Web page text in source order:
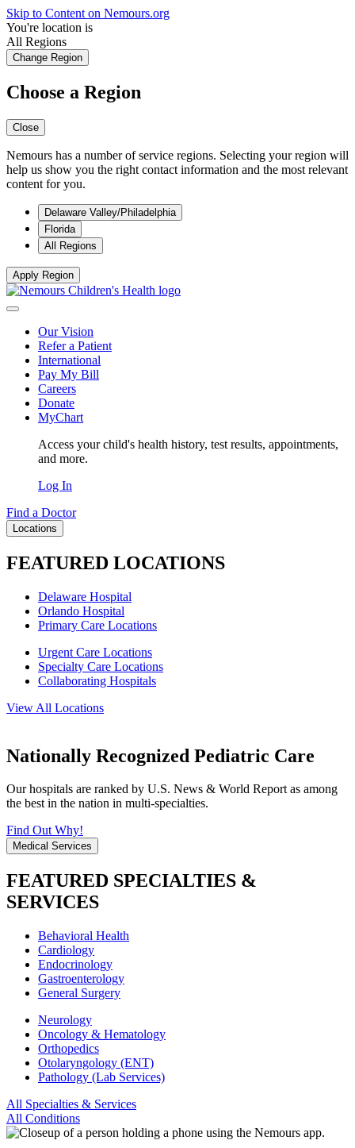
Skip to Content on Nemours.org
You're location is
All Regions
Change Region
Choose a Region
Close
Nemours has a number of service regions. Selecting your region will
help us show you the right contact information and the most relevant
content for you.
Delaware Valley/Philadelphia
Florida
All Regions
Apply Region
Our Vision
Refer a Patient
International
Pay My Bill
Careers
Donate
MyChart
Access your child's health history, test results, appointments,
and more.
Log In
Find a Doctor
Locations
FEATURED LOCATIONS
Delaware Hospital
Orlando Hospital
Primary Care Locations
Urgent Care Locations
Specialty Care Locations
Collaborating Hospitals
View All Locations
Nationally Recognized Pediatric Care
Our hospitals are ranked by U.S. News & World Report as among
the best in the nation in multi-specialties.
Find Out Why!
Medical Services
FEATURED SPECIALTIES &
SERVICES
Behavioral Health
Cardiology
Endocrinology
Gastroenterology
General Surgery
Neurology
Oncology & Hematology
Orthopedics
Otolaryngology (ENT)
Pathology (Lab Services)
All Specialties & Services
All Conditions